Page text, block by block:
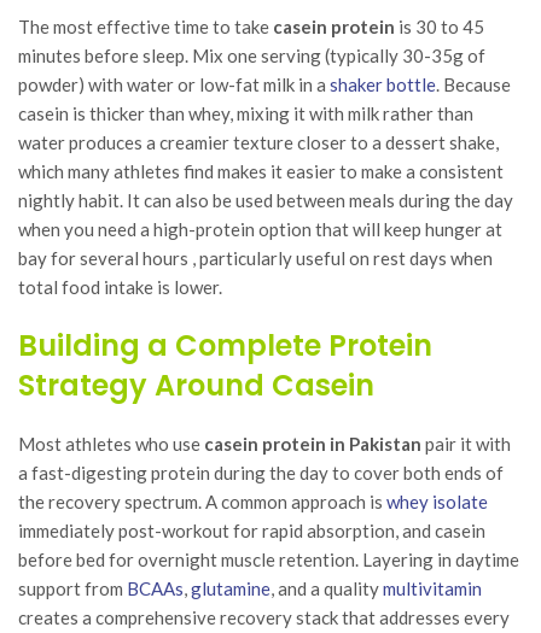
The most effective time to take casein protein is 30 to 45
minutes before sleep. Mix one serving (typically 30-35g of
powder) with water or low-fat milk in a shaker bottle. Because
casein is thicker than whey, mixing it with milk rather than
water produces a creamier texture closer to a dessert shake,
which many athletes find makes it easier to make a consistent
nightly habit. It can also be used between meals during the day
when you need a high-protein option that will keep hunger at
bay for several hours , particularly useful on rest days when
total food intake is lower.
Building a Complete Protein
Strategy Around Casein
Most athletes who use casein protein in Pakistan pair it with
a fast-digesting protein during the day to cover both ends of
the recovery spectrum. A common approach is whey isolate
immediately post-workout for rapid absorption, and casein
before bed for overnight muscle retention. Layering in daytime
support from BCAAs,glutamine, and a qualitymultivitamin
creates a comprehensive recovery stack that addresses every